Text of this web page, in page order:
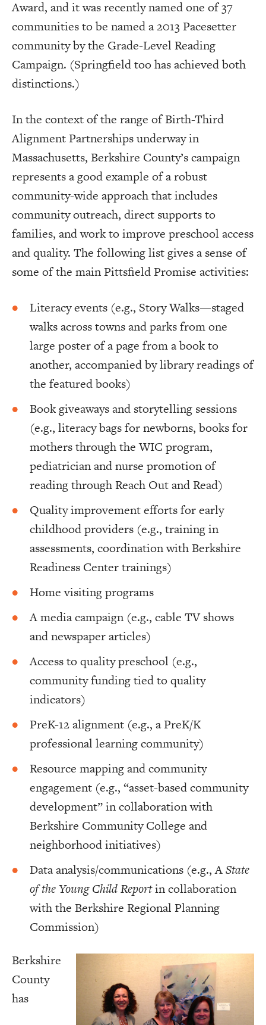
Award, and it was recently named one of 37
communities to be named a 2013 Pacesetter
community by the Grade-Level Reading
Campaign. (Springfield too has achieved both
distinctions.)
In the context of the range of Birth-Third
Alignment Partnerships underway in
Massachusetts, Berkshire County’s campaign
represents a good example of a robust
community-wide approach that includes
community outreach, direct supports to
families, and work to improve preschool access
and quality. The following list gives a sense of
some of the main Pittsfield Promise activities:
Literacy events (e.g., Story Walks—staged
walks across towns and parks from one
large poster of a page from a book to
another, accompanied by library readings of
the featured books)
Book giveaways and storytelling sessions
(e.g., literacy bags for newborns, books for
mothers through the WIC program,
pediatrician and nurse promotion of
reading through Reach Out and Read)
Quality improvement efforts for early
childhood providers (e.g., training in
assessments, coordination with Berkshire
Readiness Center trainings)
Home visiting programs
A media campaign (e.g., cable TV shows
and newspaper articles)
Access to quality preschool (e.g.,
community funding tied to quality
indicators)
PreK-12 alignment (e.g., a PreK/K
professional learning community)
Resource mapping and community
engagement (e.g., “asset-based community
development” in collaboration with
Berkshire Community College and
neighborhood initiatives)
Data analysis/communications (e.g., AState
of the Young Child Reportin collaboration
with the Berkshire Regional Planning
Commission)
Berkshire
County
has